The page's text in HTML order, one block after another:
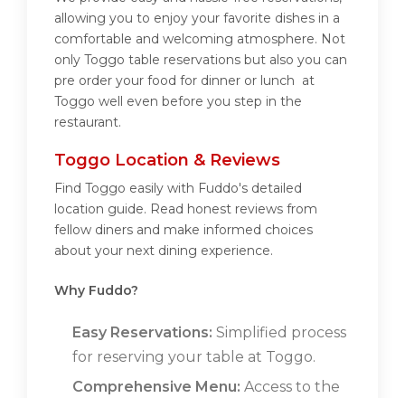
allowing you to enjoy your favorite dishes in a
comfortable and welcoming atmosphere. Not
only Toggo table reservations but also you can
pre order your food for dinner or lunch at
Toggo well even before you step in the
restaurant.
Toggo Location & Reviews
Find Toggo easily with Fuddo's detailed
location guide. Read honest reviews from
fellow diners and make informed choices
about your next dining experience.
Why Fuddo?
Easy Reservations: Simplified process
for reserving your table at Toggo.
Comprehensive Menu: Access to the